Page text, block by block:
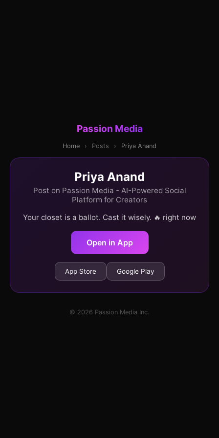
Passion Media
Home › Posts › Priya Anand
Priya Anand
Post on Passion Media - AI-Powered Social
Platform for Creators
Your closet is a ballot. Cast it wisely. 🔥 right now
Open in App
App Store Google Play
© 2026 Passion Media Inc.